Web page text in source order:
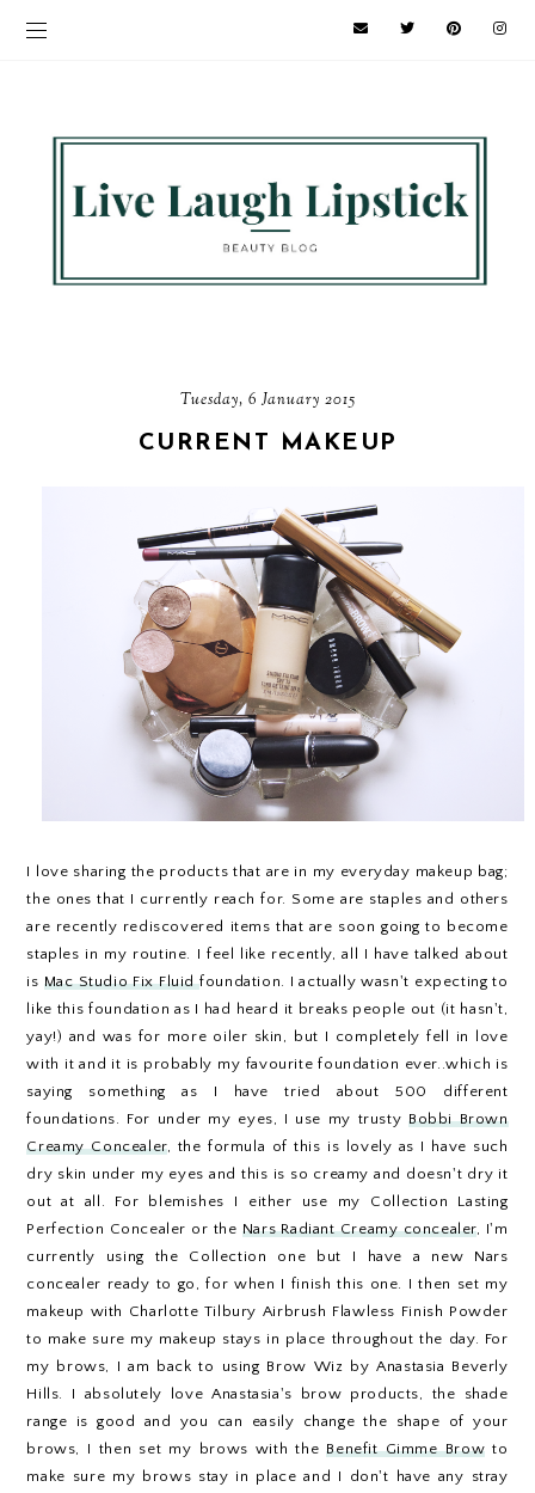
Tuesday, 6 January 2015
CURRENT MAKEUP
I love sharing the products that are in my everyday makeup bag;
the ones that I currently reach for. Some are staples and others
are recently rediscovered items that are soon going to become
staples in my routine. I feel like recently, all I have talked about
is Mac Studio Fix Fluidfoundation. I actually wasn't expecting to
like this foundation as I had heard it breaks people out (it hasn't,
yay!) and was for more oiler skin, but I completely fell in love
with it and it is probably my favourite foundation ever..which is
saying something as I have tried about 500 different
foundations. For under my eyes, I use my trusty Bobbi Brown
Creamy Concealer, the formula of this is lovely as I have such
dry skin under my eyes and this is so creamy and doesn't dry it
out at all. For blemishes I either use my Collection Lasting
Perfection Concealer or the Nars Radiant Creamy concealer, I'm
currently using the Collection one but I have a new Nars
concealer ready to go, for when I finish this one. I then set my
makeup with Charlotte Tilbury Airbrush Flawless Finish Powder
to make sure my makeup stays in place throughout the day. For
my brows, I am back to using Brow Wiz by Anastasia Beverly
Hills. I absolutely love Anastasia's brow products, the shade
range is good and you can easily change the shape of your
brows, I then set my brows with theBenefit Gimme Brow to
make sure my brows stay in place and I don't have any stray